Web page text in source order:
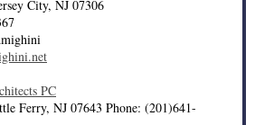
City, NJ 07306
PC
Ferry, NJ 07643 Phone: (201)641-